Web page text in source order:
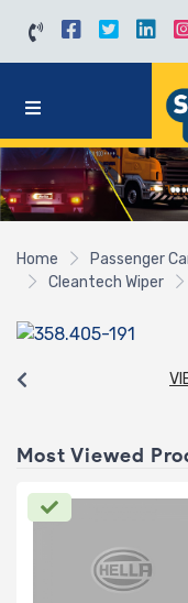
Home Passenger
Cleantech Wiper
Most Viewed